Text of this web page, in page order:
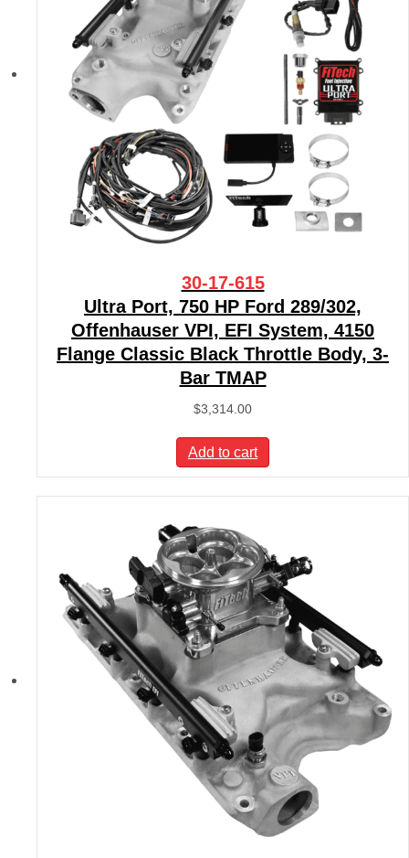
30-17-615
Ultra Port, 750 HP Ford 289/302,
Offenhauser VPI, EFI System, 4150
Flange Classic Black Throttle Body, 3-
Bar TMAP
$3,314.00
Add to cart